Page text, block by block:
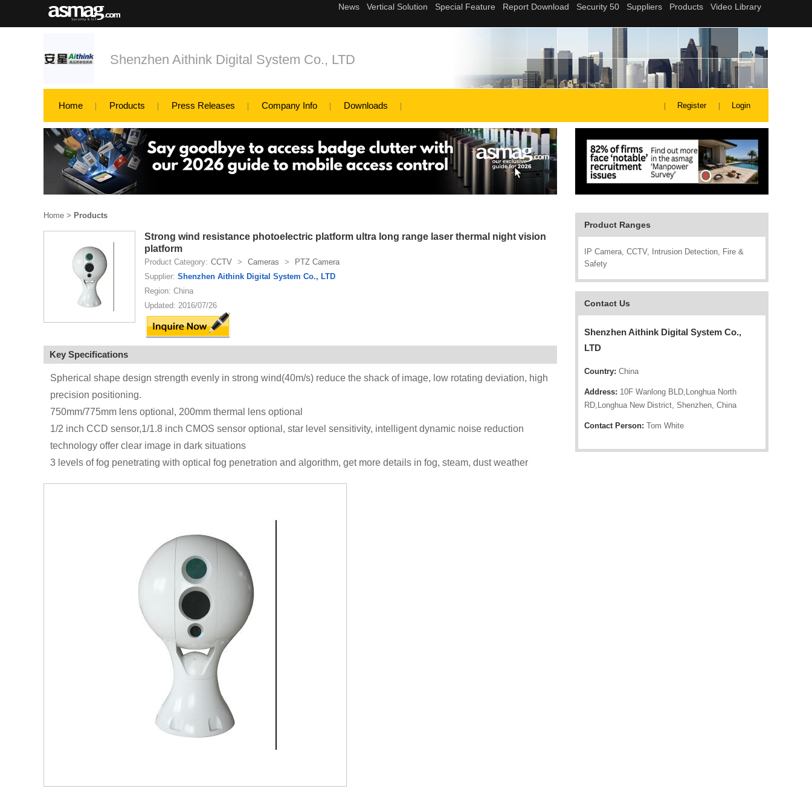
Shenzhen Aithink Digital System Co., LTD
Home Products Press Releases Company Info Downloads Register Login
Product Ranges
IP Camera, CCTV, Intrusion Detection, Fire &
Safety
Contact Us
Shenzhen Aithink Digital System Co.,
LTD
Country: China
Address: 10F Wanlong BLD,Longhua North
RD,Longhua New District, Shenzhen, China
Contact Person: Tom White
Home > Products
Strong wind resistance photoelectric platform ultra long range laser thermal night vision
platform
Product Category: CCTV > Cameras >
PTZ Camera
Supplier: Shenzhen Aithink Digital System Co., LTD
Region: China
Updated: 2016/07/26
Key Specifications
Spherical shape design strength evenly in strong wind(40m/s) reduce the shack of image, low rotating deviation, high
precision positioning.
750mm/775mm lens optional, 200mm thermal lens optional
1/2 inch CCD sensor,1/1.8 inch CMOS sensor optional, star level sensitivity, intelligent dynamic noise reduction
technology offer clear image in dark situations
3 levels of fog penetrating with optical fog penetration and algorithm, get more details in fog, steam, dust weather